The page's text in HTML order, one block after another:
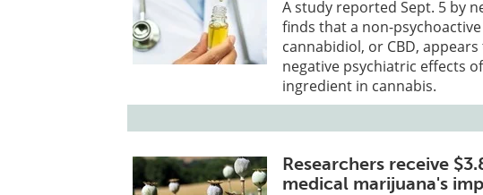
A study reported Sept. 5 by
finds that a non-
cannabidiol, or CBD,
negative psychiatric effects
ingredient in cannabis.
Researchers receive
medical marijuana's